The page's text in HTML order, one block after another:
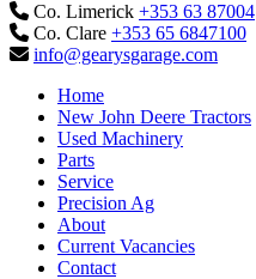
Co. Limerick +353 63 87004
Co. Clare +353 65 6847100
info@gearysgarage.com
Home
New John Deere Tractors
Used Machinery
Parts
Service
Precision Ag
About
Current Vacancies
Contact